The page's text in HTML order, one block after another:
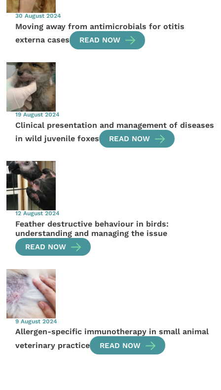
30 August 2024
Moving away from antimicrobials for otitis
externa cases
READ NOW
19 August 2024
Clinical presentation and management of diseases
in wild juvenile foxes
READ NOW
12 August 2024
Feather destructive behaviour in birds:
understanding and managing the issue
READ NOW
9 August 2024
Allergen-specific immunotherapy in small animal
veterinary practice
READ NOW